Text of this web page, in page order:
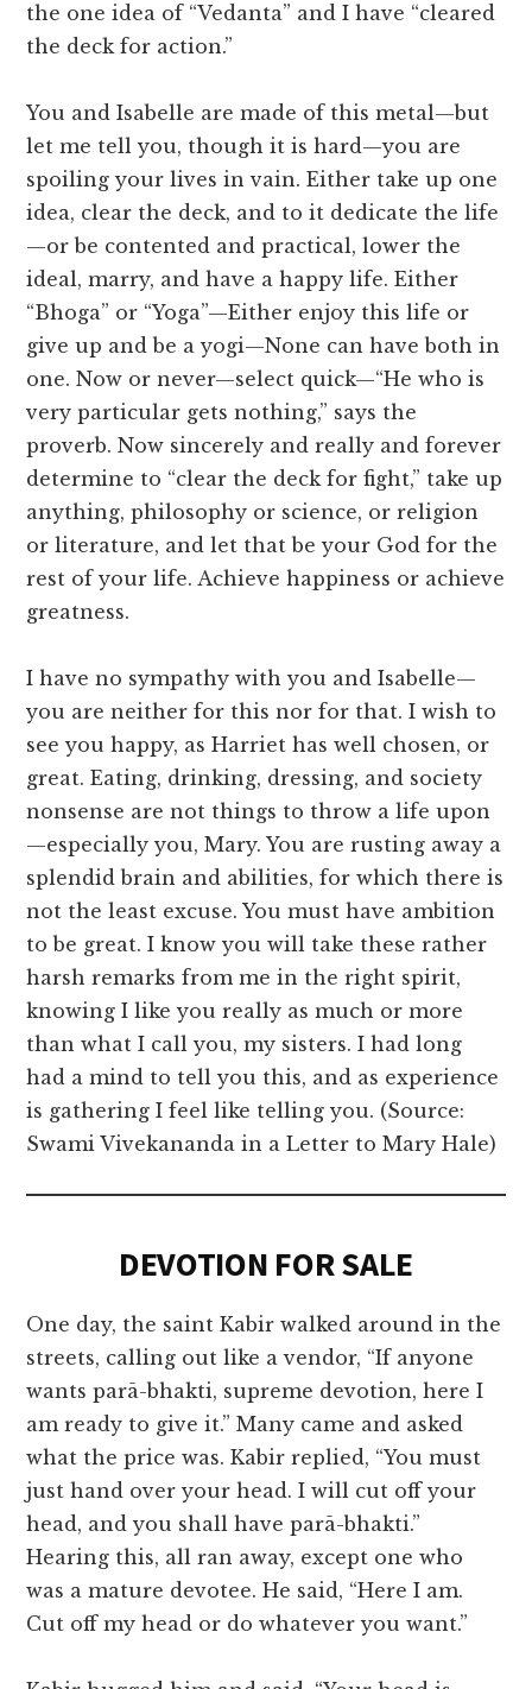
the one idea of “Vedanta” and I have “cleared
the deck for action.”
You and Isabelle are made of this metal—but
let me tell you, though it is hard—you are
spoiling your lives in vain. Either take up one
idea, clear the deck, and to it dedicate the life
—or be contented and practical, lower the
ideal, marry, and have a happy life. Either
“Bhoga” or “Yoga”—Either enjoy this life or
give up and be a yogi—None can have both in
one. Now or never—select quick—“He who is
very particular gets nothing,” says the
proverb. Now sincerely and really and forever
determine to “clear the deck for fight,” take up
anything, philosophy or science, or religion
or literature, and let that be your God for the
rest of your life. Achieve happiness or achieve
greatness.
I have no sympathy with you and Isabelle—
you are neither for this nor for that. I wish to
see you happy, as Harriet has well chosen, or
great. Eating, drinking, dressing, and society
nonsense are not things to throw a life upon
—especially you, Mary. You are rusting away a
splendid brain and abilities, for which there is
not the least excuse. You must have ambition
to be great. I know you will take these rather
harsh remarks from me in the right spirit,
knowing I like you really as much or more
than what I call you, my sisters. I had long
had a mind to tell you this, and as experience
is gathering I feel like telling you. (Source:
Swami Vivekananda in a Letter to Mary Hale)
DEVOTION FOR SALE
One day, the saint Kabir walked around in the
streets, calling out like a vendor, “If anyone
wants parā-bhakti, supreme devotion, here I
am ready to give it.” Many came and asked
what the price was. Kabir replied, “You must
just hand over your head. I will cut off your
head, and you shall have parā-bhakti.”
Hearing this, all ran away, except one who
was a mature devotee. He said, “Here I am.
Cut off my head or do whatever you want.”